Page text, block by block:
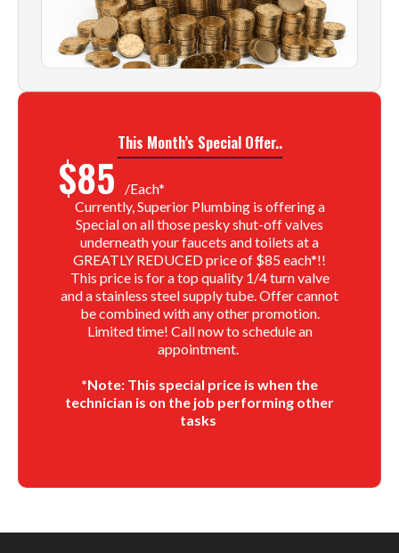
This Month’s Special Offer..
$85/each*
Currently, Superior Plumbing is offering a
Special on all those pesky shut-off valves
underneath your faucets and toilets at a
GREATLY REDUCED price of $85 each*!!
This price is for a top quality 1/4 turn valve
and a stainless steel supply tube. Offer cannot
be combined with any other promotion.
Limited time! Call now to schedule an
appointment.
*Note: This special price is when the
technician is on the job performing other
tasks